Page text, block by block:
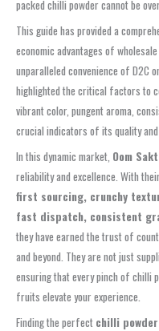
packed chilli powder cannot be
This guide has provided a
economic advantages of
unparalleled convenience of D2C
highlighted the critical factors to
vibrant color, pungent aroma,
crucial indicators of its quality
In this dynamic market, Oom
reliability and excellence. With
first sourcing, crunchy
fast dispatch, consistent
they have earned the trust of
and beyond. They are not just
ensuring that every pinch of chilli
fruits elevate your experience.
Finding the perfect chilli